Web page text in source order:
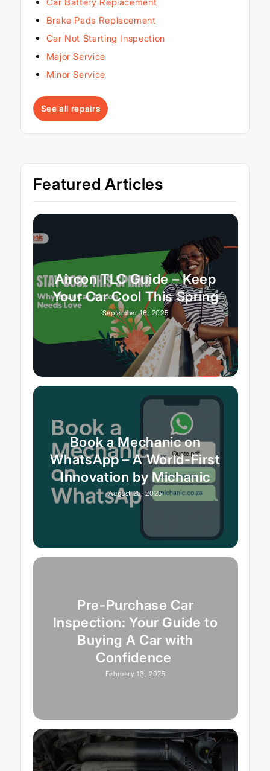
Car Battery Replacement
Brake Pads Replacement
Car Not Starting Inspection
Major Service
Minor Service
See all repairs
Featured Articles
Aircon TLC Guide – Keep
Your Car Cool This Spring
September 16, 2025
Book a Mechanic on
WhatsApp – A World-First
Innovation by Michanic
August 25, 2025
Pre-Purchase Car
Inspection: Your Guide to
Buying A Car with
Confidence
February 13, 2025